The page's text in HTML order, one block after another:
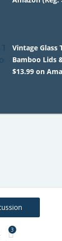
Vintage Glass
Bamboo Lids
$13.99 on
3